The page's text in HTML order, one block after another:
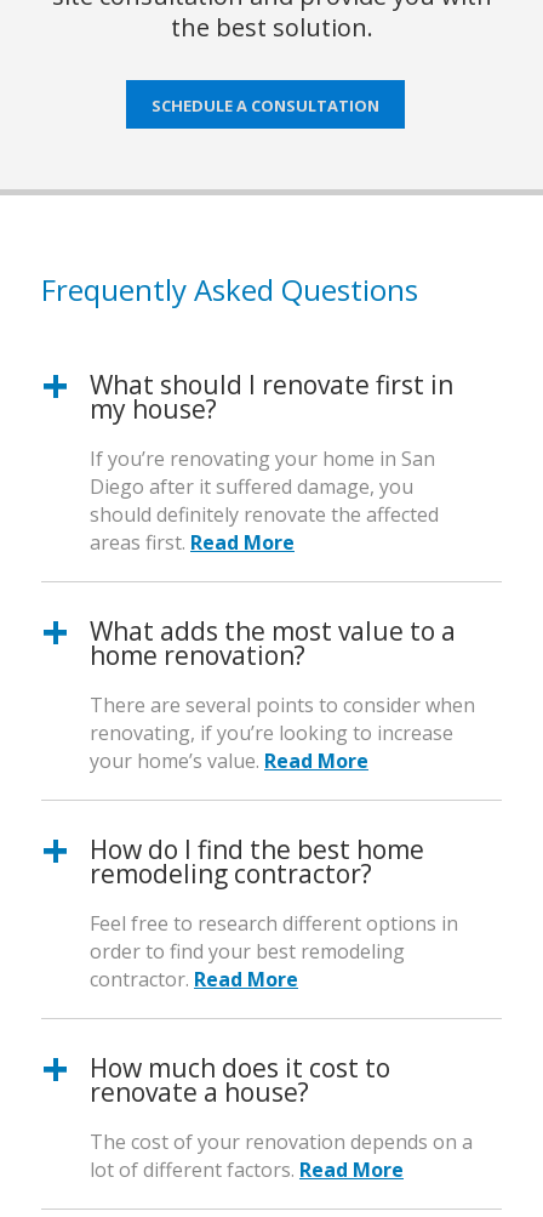
the best solution.
SCHEDULE A CONSULTATION
Frequently Asked Questions
What should I renovate first in
my house?
If you’re renovating your home in San
Diego after it suffered damage, you
should definitely renovate the affected
areas first. Read More
What adds the most value to a
home renovation?
There are several points to consider when
renovating, if you’re looking to increase
your home’s value. Read More
How do I find the best home
remodeling contractor?
Feel free to research different options in
order to find your best remodeling
contractor. Read More
How much does it cost to
renovate a house?
The cost of your renovation depends on a
lot of different factors. Read More